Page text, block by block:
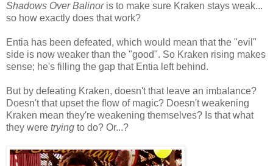
Shadows Over Balinoris to make sure Kraken stays weak...
so how exactly does that work?
Entia has been defeated, which would mean that the "evil"
side is now weaker than the "good". So Kraken rising makes
sense; he's filling the gap that Entia left behind.
But by defeating Kraken, doesn't that leave an imbalance?
Doesn't that upset the flow of magic? Doesn't weakening
Kraken mean they're weakening themselves? Is that what
they were trying to do? Or...?